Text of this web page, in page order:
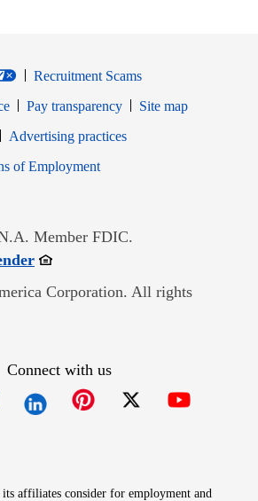
Recruitment Scams
Pay transparency
Site map
windowin new window
Advertising practices
of EmploymentOpens in new window
Member FDIC.
Opens in new window
Corporation. All rights
Connect with us
affiliates consider for employment and